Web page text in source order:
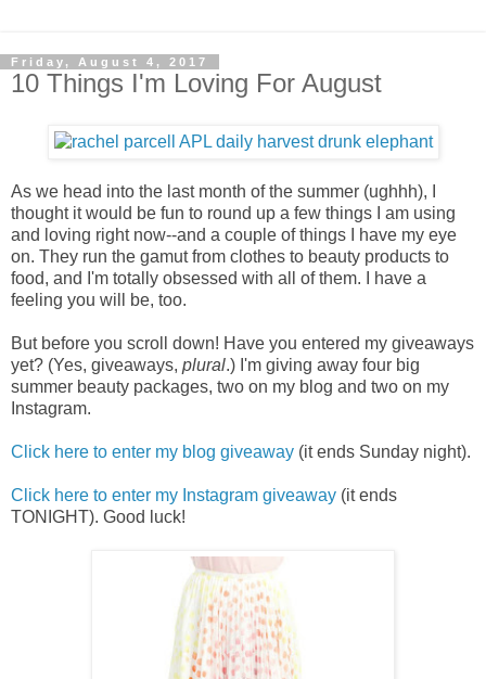
Friday, August 4, 2017
10 Things I'm Loving For August
As we head into the last month of the summer (ughhh), I
thought it would be fun to round up a few things I am using
and loving right now--and a couple of things I have my eye
on. They run the gamut from clothes to beauty products to
food, and I'm totally obsessed with all of them. I have a
feeling you will be, too.
But before you scroll down! Have you entered my giveaways
yet? (Yes, giveaways, plural.) I'm giving away four big
summer beauty packages, two on my blog and two on my
Instagram.
Click here to enter my blog giveaway (it ends Sunday night).
Click here to enter my Instagram giveaway (it ends
TONIGHT). Good luck!